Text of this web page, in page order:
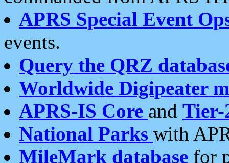
APRS Special Event
events.
Query the QRZ
Worldwide Digipeater
APRS-IS Core and Tier-
National Parks with
MileMark database for